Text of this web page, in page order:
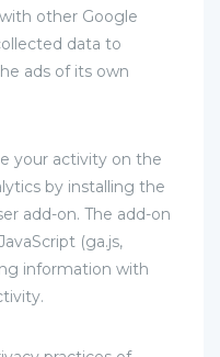
other Google
data to
ads of its own
your activity on the
by installing the
add-on. The add-on
(ga.js,
information with